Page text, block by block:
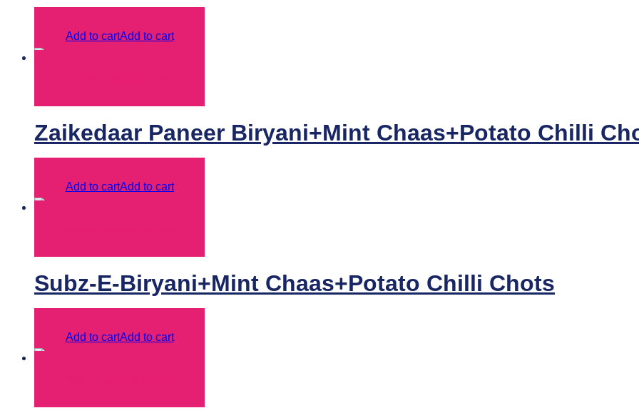
Add to cartAdd to cart
Zaikedaar Paneer Biryani+Mint Chaas+Potato Chilli
Add to cartAdd to cart
Subz-E-Biryani+Mint Chaas+Potato Chilli Chots
Add to cartAdd to cart